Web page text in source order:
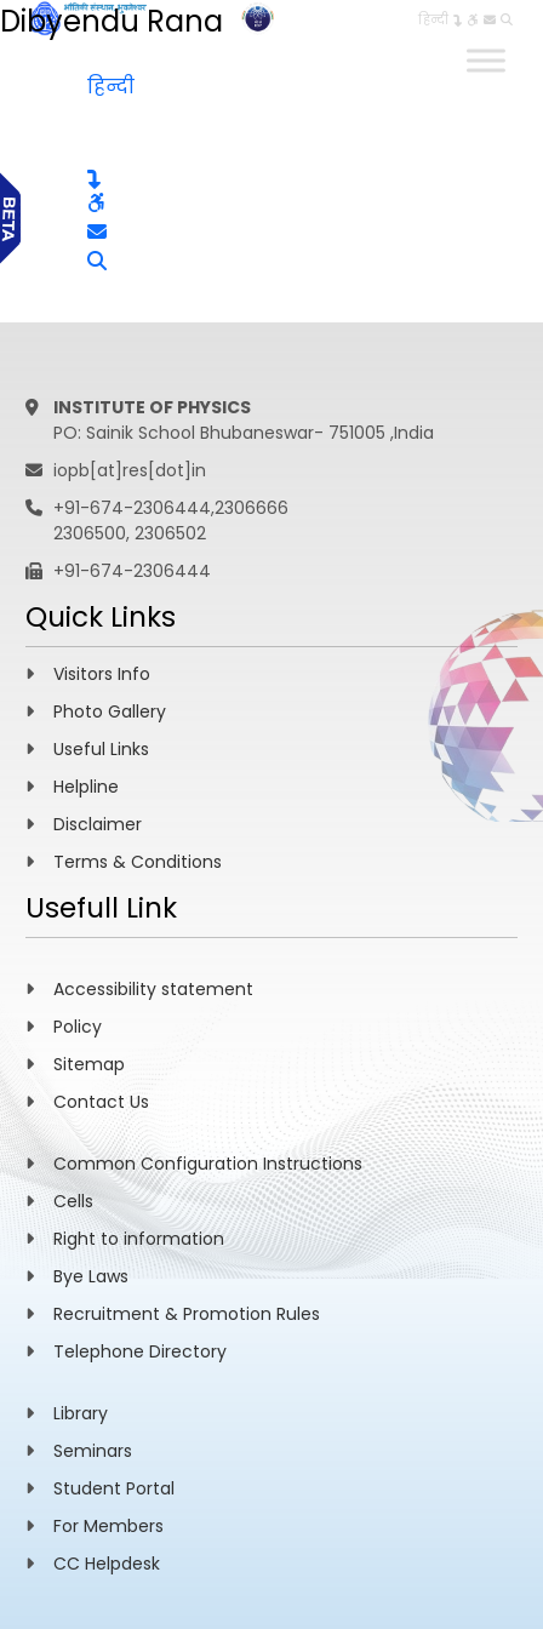
हिन्दी
Dibyendu Rana
हिन्दी
INSTITUTE OF PHYSICS
PO: Sainik School Bhubaneswar- 751005 ,India
iopb[at]res[dot]in
+91-674-2306444,2306666
2306500, 2306502
+91-674-2306444
Quick Links
Visitors Info
Photo Gallery
Useful Links
Helpline
Disclaimer
Terms & Conditions
Usefull Link
Accessibility statement
Policy
Sitemap
Contact Us
Common Configuration Instructions
Cells
Right to information
Bye Laws
Recruitment & Promotion Rules
Telephone Directory
Library
Seminars
Student Portal
For Members
CC Helpdesk